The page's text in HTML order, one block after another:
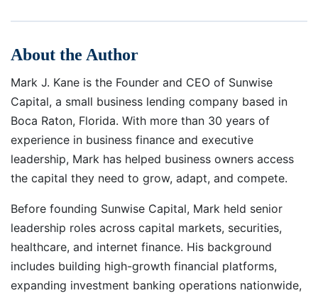
About the Author
Mark J. Kane is the Founder and CEO of Sunwise
Capital, a small business lending company based in
Boca Raton, Florida. With more than 30 years of
experience in business finance and executive
leadership, Mark has helped business owners access
the capital they need to grow, adapt, and compete.
Before founding Sunwise Capital, Mark held senior
leadership roles across capital markets, securities,
healthcare, and internet finance. His background
includes building high-growth financial platforms,
expanding investment banking operations nationwide,